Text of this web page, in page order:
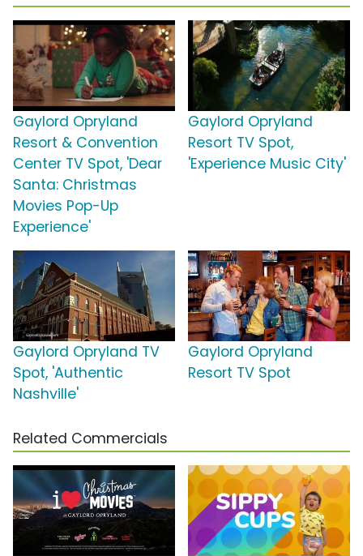
Gaylord Opryland
Resort & Convention
Center TV Spot, 'Dear
Santa: Christmas
Movies Pop-Up
Experience'
Gaylord Opryland
Resort TV Spot,
'Experience Music City'
Gaylord Opryland TV
Spot, 'Authentic
Nashville'
Gaylord Opryland
Resort TV Spot
Related Commercials